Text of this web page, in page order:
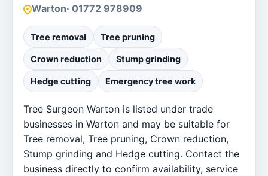
Warton· 01772 978909
Tree removal Tree pruning
Crown reduction Stump grinding
Hedge cutting Emergency tree work
Tree Surgeon Warton is listed under trade
businesses in Warton and may be suitable for
Tree removal, Tree pruning, Crown reduction,
Stump grinding and Hedge cutting. Contact the
business directly to confirm availability, service